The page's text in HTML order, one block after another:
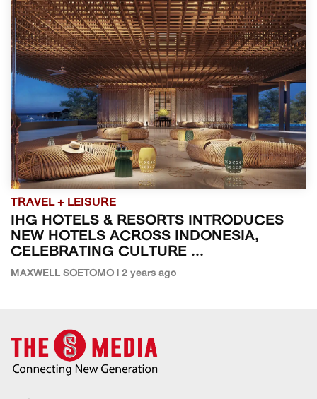
TRAVEL + LEISURE
IHG HOTELS & RESORTS INTRODUCES
NEW HOTELS ACROSS INDONESIA,
CELEBRATING CULTURE ...
MAXWELL SOETOMO | 2 years ago